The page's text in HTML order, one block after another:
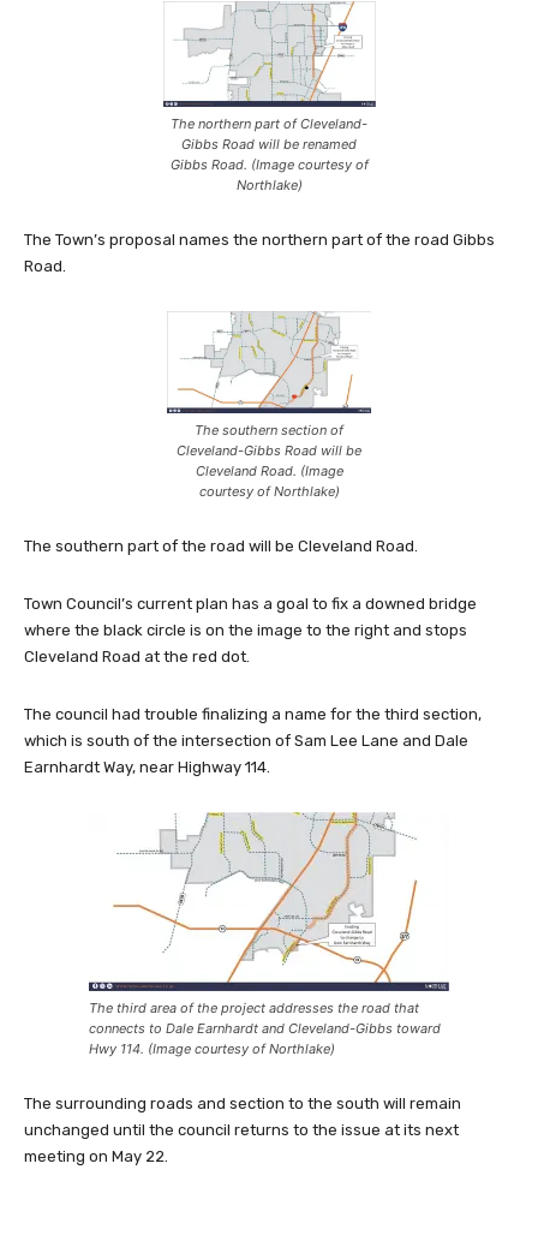
The northern part of Cleveland-
Gibbs Road will be renamed
Gibbs Road. (Image courtesy of
Northlake)
The Town’s proposal names the northern part of the road Gibbs
Road.
The southern section of
Cleveland-Gibbs Road will be
Cleveland Road. (Image
courtesy of Northlake)
The southern part of the road will be Cleveland Road.
Town Council’s current plan has a goal to fix a downed bridge
where the black circle is on the image to the right and stops
Cleveland Road at the red dot.
The council had trouble finalizing a name for the third section,
which is south of the intersection of Sam Lee Lane and Dale
Earnhardt Way, near Highway 114.
The third area of the project addresses the road that
connects to Dale Earnhardt and Cleveland-Gibbs toward
Hwy 114. (Image courtesy of Northlake)
The surrounding roads and section to the south will remain
unchanged until the council returns to the issue at its next
meeting on May 22.